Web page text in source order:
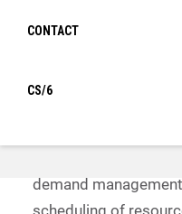
CONTACT
CS/6
transformation of a
demand
scheduling of